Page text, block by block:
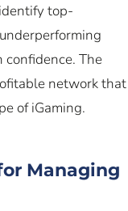
top-
The
network that
of iGaming.
Managing